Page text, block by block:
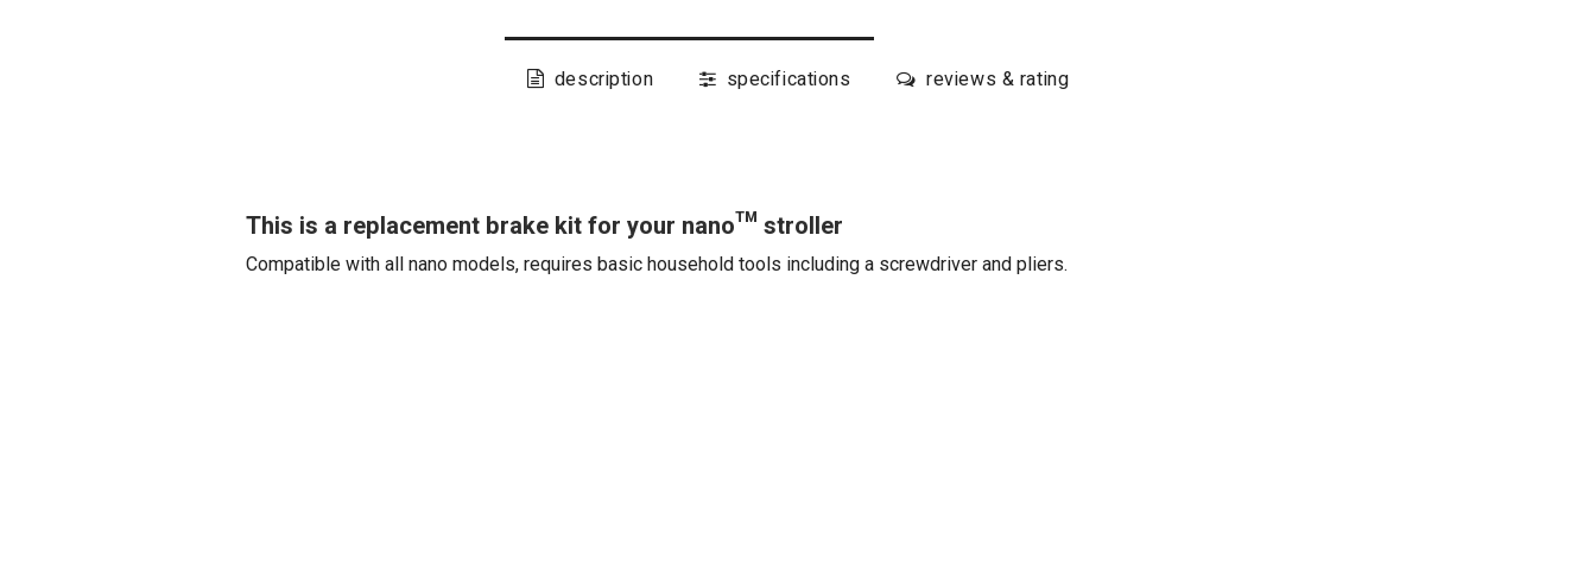
description specifications reviews & rating
This is a replacement brake kit for your nano™ stroller
Compatible with all nano models, requires basic household tools including a screwdriver and pliers.